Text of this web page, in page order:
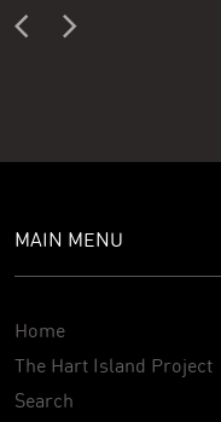
MAIN MENU
Home
The Hart Island Project
Search